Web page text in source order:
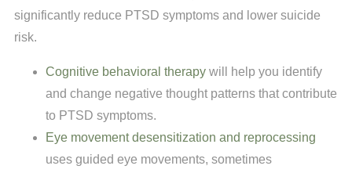
significantly reduce PTSD symptoms and lower suicide
risk.
Cognitive behavioral therapy will help you identify
and change negative thought patterns that contribute
to PTSD symptoms.
Eye movement desensitization and reprocessing
uses guided eye movements, sometimes